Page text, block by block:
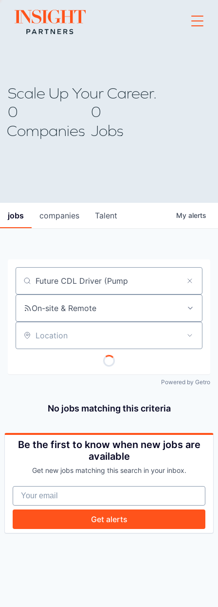
Go to home page
WHY INSIGHT?
TEAM
Scale Up Your Career.
0
Companies
0
Jobs
jobs companies Talent My alerts
Job title, company or keyword
On-site & Remote
Location
Powered by Getro
No jobs matching this criteria
Be the first to know when new jobs are
available
Get new jobs matching this search in your inbox.
Your email
Get alerts